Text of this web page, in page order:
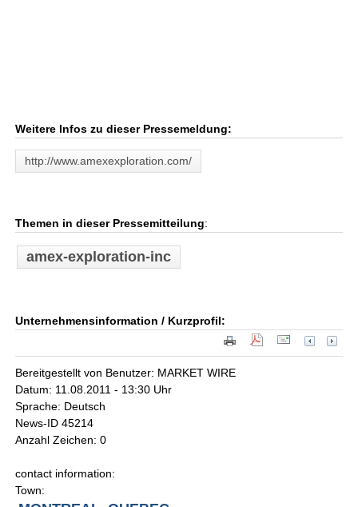
Weitere Infos zu dieser Pressemeldung:
http://www.amexexploration.com/
Themen in dieser Pressemitteilung:
amex-exploration-inc
Unternehmensinformation / Kurzprofil:
Bereitgestellt von Benutzer: MARKET WIRE
Datum: 11.08.2011 - 13:30 Uhr
Sprache: Deutsch
News-ID 45214
Anzahl Zeichen: 0
contact information:
Town: